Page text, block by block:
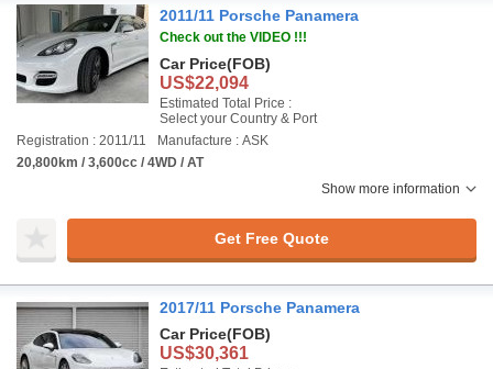
2011/11 Porsche Panamera
Check out the VIDEO !!!
Car Price(FOB)
US$22,094
Estimated Total Price :
Select your Country & Port
Registration : 2011/11
Manufacture : ASK
20,800km / 3,600cc / 4WD / AT
Show more information
Get Free Quote
2017/11 Porsche Panamera
Car Price(FOB)
US$30,361